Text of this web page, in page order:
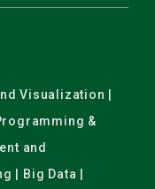
Visualization |
&
and
| Big Data |